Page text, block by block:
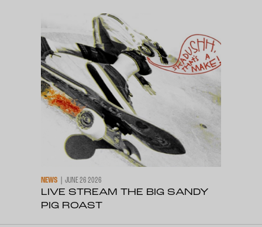
NEWS JUNE 26 2026
LIVE STREAM THE BIG SANDY
PIG ROAST